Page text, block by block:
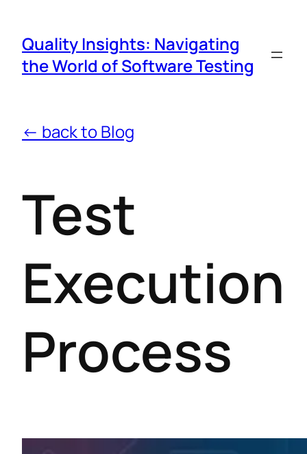
Quality Insights: Navigating
the World of Software Testing
← back to Blog
Test
Execution
Process